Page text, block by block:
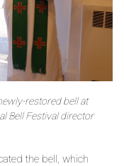
restored bell at
Bell Festival director
the bell, which